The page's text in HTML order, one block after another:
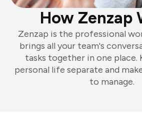
How Zenzap
Zenzap is the professional
brings all your team's
tasks together in one place.
personal life separate and
to manage.